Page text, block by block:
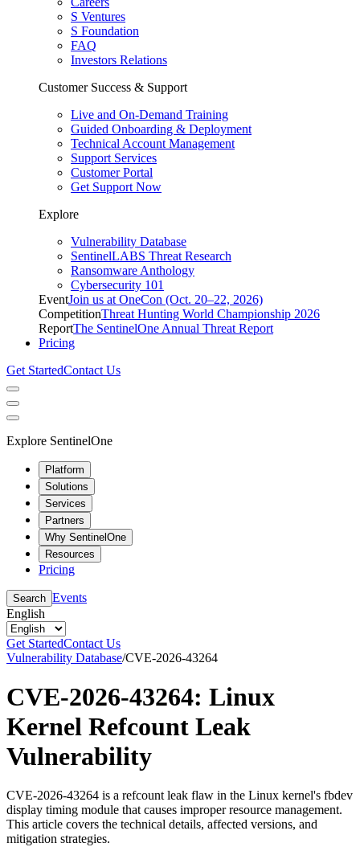
S Ventures
S Foundation
FAQ
Investors Relations
Customer Success & Support
Live and On-Demand Training
Guided Onboarding & Deployment
Technical Account Management
Support Services
Customer Portal
Get Support Now
Explore
Vulnerability Database
SentinelLABS Threat Research
Ransomware Anthology
Cybersecurity 101
EventJoin us at OneCon (Oct. 20–22, 2026)
CompetitionThreat Hunting World Championship 2026
ReportThe SentinelOne Annual Threat Report
Pricing
Get StartedContact Us
Explore SentinelOne
Platform
Solutions
Services
Partners
Why SentinelOne
Resources
Pricing
Search Events
English
Get StartedContact Us
Vulnerability Database/CVE-2026-43264
CVE-2026-43264: Linux
Kernel Refcount Leak
Vulnerability
CVE-2026-43264 is a refcount leak flaw in the Linux kernel's fbdev
display timing module that causes improper resource management.
This article covers the technical details, affected versions, and
mitigation strategies.